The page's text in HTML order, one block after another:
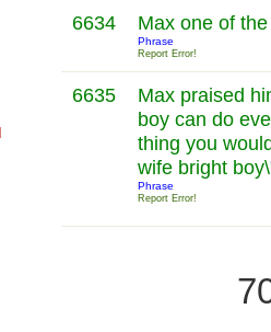
6634 Max one of
Phrase
Report Error!
6635
Max praised
boy can do
thing you
wife bright
Phrase
Report Error!